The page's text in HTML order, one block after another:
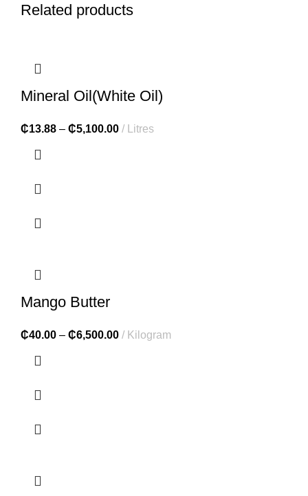
Related products
Mineral Oil(White Oil)
₵13.88 – ₵5,100.00 Litres
Mango Butter
₵40.00 – ₵6,500.00 Kilogram